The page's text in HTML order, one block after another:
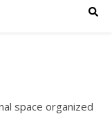
space organized